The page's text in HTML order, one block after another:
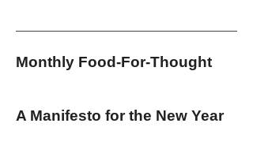
Monthly Food-For-Thought
A Manifesto for the New Year